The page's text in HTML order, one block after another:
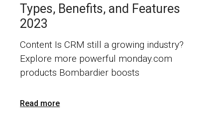
Types, Benefits, and Features
2023
Content Is CRM still a growing industry?
Explore more powerful monday.com
products Bombardier boosts
Read more